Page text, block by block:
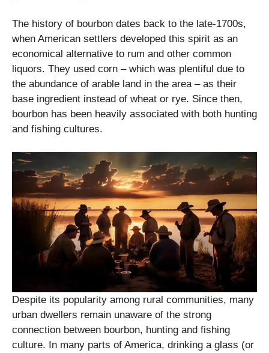
The history of bourbon dates back to the late-1700s,
when American settlers developed this spirit as an
economical alternative to rum and other common
liquors. They used corn – which was plentiful due to
the abundance of arable land in the area – as their
base ingredient instead of wheat or rye. Since then,
bourbon has been heavily associated with both hunting
and fishing cultures.
Despite its popularity among rural communities, many
urban dwellers remain unaware of the strong
connection between bourbon, hunting and fishing
culture. In many parts of America, drinking a glass (or